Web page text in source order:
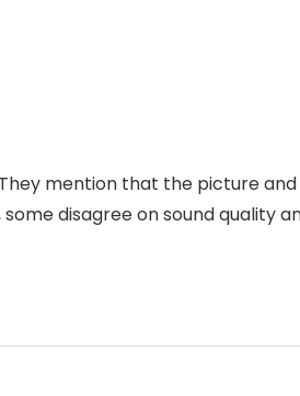
mention that the picture
disagree on sound quality